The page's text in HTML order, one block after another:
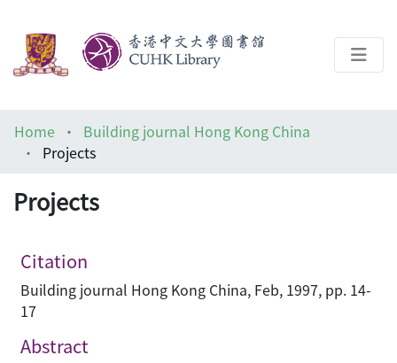
Help
Home
Building journal Hong Kong China
Projects
Projects
Citation
Building journal Hong Kong China, Feb, 1997, pp. 14-
17
Abstract